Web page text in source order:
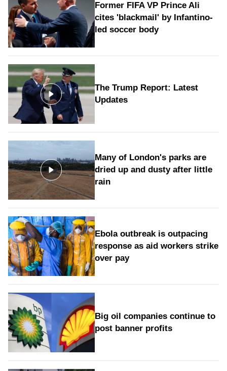
Former FIFA VP Prince Ali
cites 'blackmail' by Infantino-
led soccer body
The Trump Report: Latest
Updates
Many of London's parks are
dried up and dusty after little
rain
Ebola outbreak is outpacing
response as aid workers strike
over pay
Big oil companies continue to
post banner profits